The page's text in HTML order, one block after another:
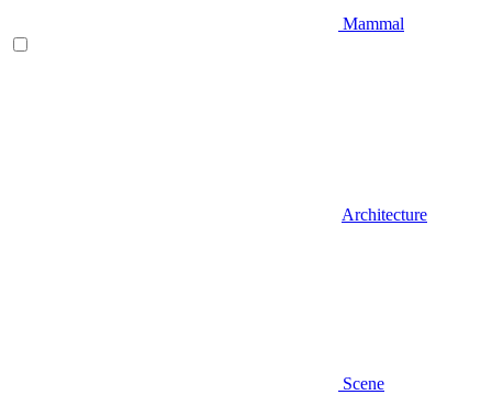
Mammal
Architecture
Scene